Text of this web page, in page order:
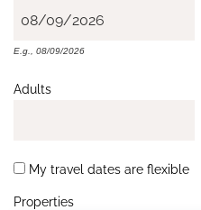
E.g., 08/09/2026
Adults
My travel dates are flexible
Properties